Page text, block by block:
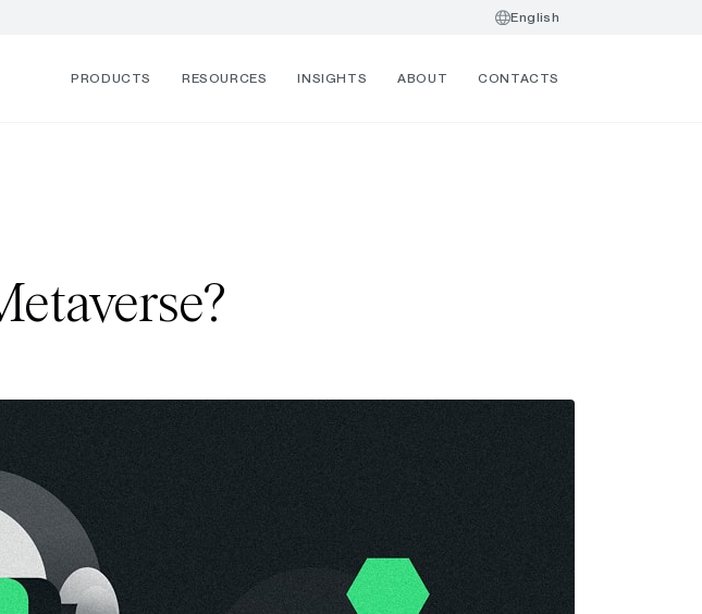
English
PRODUCTS RESOURCES INSIGHTS ABOUT CONTACTS